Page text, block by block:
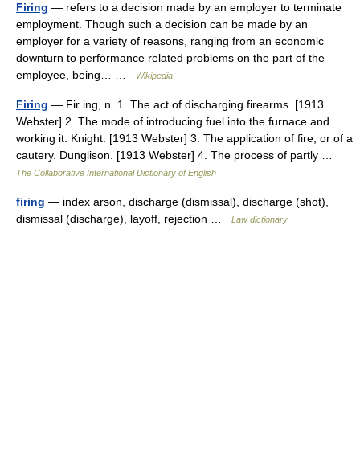
Firing — refers to a decision made by an employer to terminate
employment. Though such a decision can be made by an
employer for a variety of reasons, ranging from an economic
downturn to performance related problems on the part of the
employee, being… …
Wikipedia
Firing — Fir ing, n. 1. The act of discharging firearms. [1913
Webster] 2. The mode of introducing fuel into the furnace and
working it. Knight. [1913 Webster] 3. The application of fire, or of a
cautery. Dunglison. [1913 Webster] 4. The process of partly …
The Collaborative International Dictionary of English
firing — index arson, discharge (dismissal), discharge (shot),
dismissal (discharge), layoff, rejection …
Law dictionary